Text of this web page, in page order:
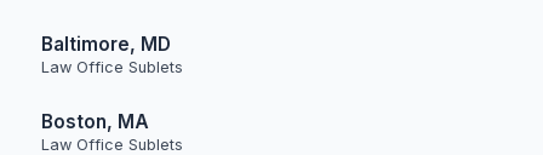
Baltimore, MD
Law Office Sublets
Boston, MA
Law Office Sublets